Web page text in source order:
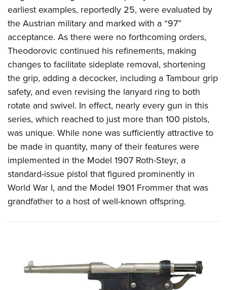
earliest examples, reportedly 25, were evaluated by
the Austrian military and marked with a “97”
acceptance. As there were no forthcoming orders,
Theodorovic continued his refinements, making
changes to facilitate sideplate removal, shortening
the grip, adding a decocker, including a Tambour grip
safety, and even revising the lanyard ring to both
rotate and swivel. In effect, nearly every gun in this
series, which reached to just more than 100 pistols,
was unique. While none was sufficiently attractive to
be made in quantity, many of their features were
implemented in the Model 1907 Roth-Steyr, a
standard-issue pistol that figured prominently in
World War I, and the Model 1901 Frommer that was
grandfather to a host of well-known offspring.